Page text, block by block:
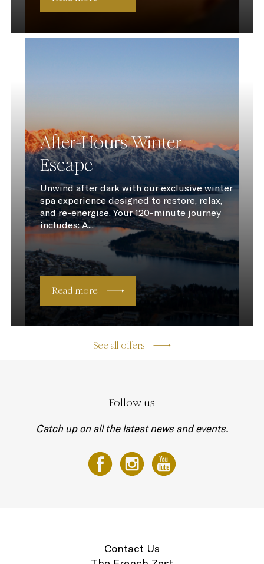
After-Hours Winter
Escape
Unwind after dark with our exclusive winter
spa experience designed to restore, relax,
and re-energise. Your 120-minute journey
includes: A...
Read more
See all offers
Follow us
Catch up on all the latest news and events.
Contact Us